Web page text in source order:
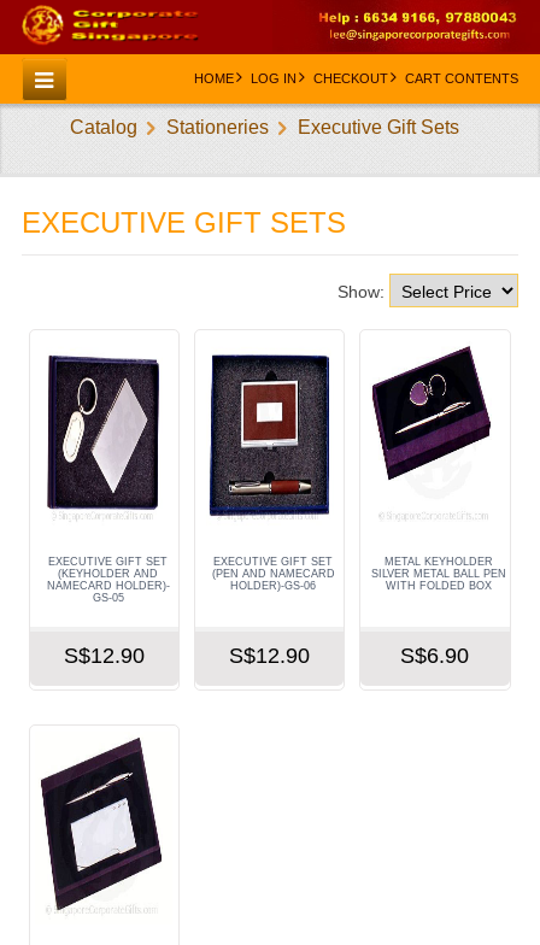
HOME
CATEGORIES
CREATE AN ACCOUNT
HOME LOG IN CHECKOUT CART CONTENTS
Catalog Stationeries Executive Gift Sets
EXECUTIVE GIFT SETS
Show:
EXECUTIVE GIFT SET
(KEYHOLDER AND
NAMECARD HOLDER)-
GS-05
S$12.90
EXECUTIVE GIFT SET
(PEN AND NAMECARD
HOLDER)-GS-06
S$12.90
METAL KEYHOLDER
SILVER METAL BALL PEN
WITH FOLDED BOX
S$6.90